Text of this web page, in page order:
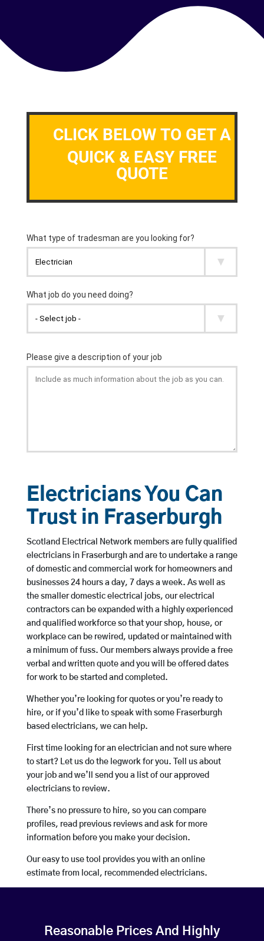
CLICK BELOW TO GET A
QUICK & EASY FREE
QUOTE
Electricians You Can
Trust in Fraserburgh
Scotland Electrical Network members are fully qualified
electricians in Fraserburgh and are to undertake a range
of domestic and commercial work for homeowners and
businesses 24 hours a day, 7 days a week. As well as
the smaller domestic electrical jobs, our electrical
contractors can be expanded with a highly experienced
and qualified workforce so that your shop, house, or
workplace can be rewired, updated or maintained with
a minimum of fuss. Our members always provide a free
verbal and written quote and you will be offered dates
for work to be started and completed.
Whether you’re looking for quotes or you’re ready to
hire, or if you’d like to speak with some Fraserburgh
based electricians, we can help.
First time looking for an electrician and not sure where
to start? Let us do the legwork for you. Tell us about
your job and we’ll send you a list of our approved
electricians to review.
There’s no pressure to hire, so you can compare
profiles, read previous reviews and ask for more
information before you make your decision.
Our easy to use tool provides you with an online
estimate from local, recommended electricians.
Reasonable Prices And Highly